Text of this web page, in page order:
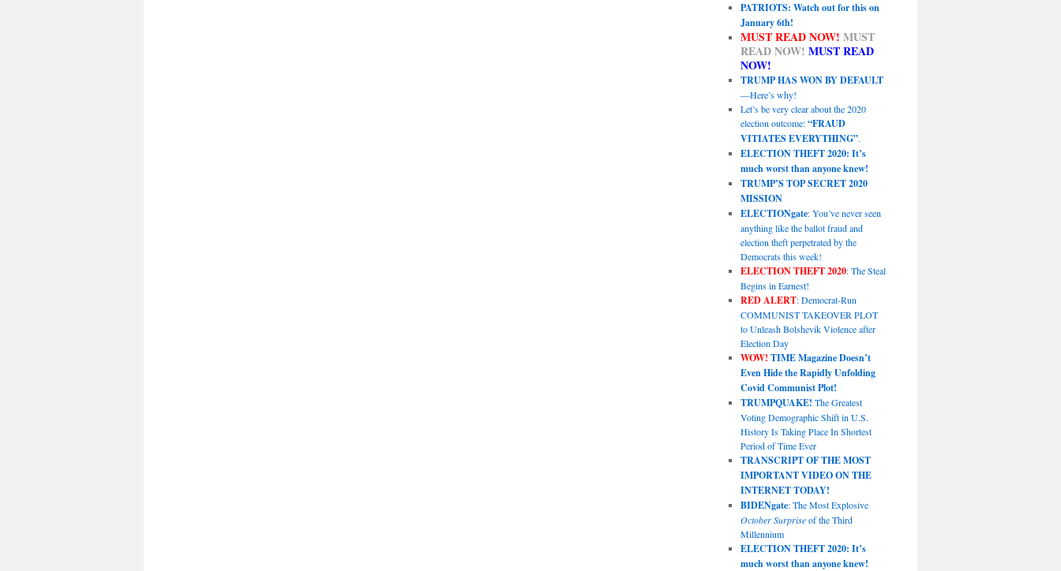
PATRIOTS: Watch out for this on
January 6th!
MUST READ NOW! MUST
READ NOW! MUST READ
NOW!
TRUMP HAS WON BY DEFAULT
—Here’s why!
Let’s be very clear about the 2020
election outcome:“FRAUD
VITIATES EVERYTHING”.
ELECTION THEFT 2020: It’s
much worst than anyone knew!
TRUMP’S TOP SECRET 2020
MISSION
ELECTIONgate: You’ve never seen
anything like the ballot fraud and
election theft perpetrated by the
Democrats this week!
ELECTION THEFT 2020: The Steal
Begins in Earnest!
RED ALERT: Democrat-Run
COMMUNIST TAKEOVER PLOT
to Unleash Bolshevik Violence after
Election Day
WOW! TIME Magazine Doesn’t
Even Hide the Rapidly Unfolding
Covid Communist Plot!
TRUMPQUAKE! The Greatest
Voting Demographic Shift in U.S.
History Is Taking Place In Shortest
Period of Time Ever
TRANSCRIPT OF THE MOST
IMPORTANT VIDEO ON THE
INTERNET TODAY!
BIDENgate: The Most Explosive
October Surpriseof the Third
Millennium
ELECTION THEFT 2020: It’s
much worst than anyone knew!